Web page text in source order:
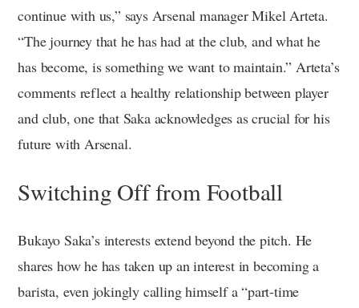
continue with us,” says Arsenal manager Mikel Arteta.
“The journey that he has had at the club, and what he
has become, is something we want to maintain.” Arteta’s
comments reflect a healthy relationship between player
and club, one that Saka acknowledges as crucial for his
future with Arsenal.
Switching Off from Football
Bukayo Saka’s interests extend beyond the pitch. He
shares how he has taken up an interest in becoming a
barista, even jokingly calling himself a “part-time